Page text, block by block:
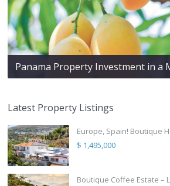
Panama Property Investment in a
Latest Property Listings
Europe, Spain! Boutique
$ 1,495,000
Boutique Coffee Estate –